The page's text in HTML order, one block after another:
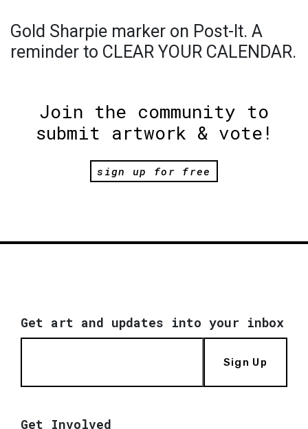
Gold Sharpie marker on Post-It. A
reminder to CLEAR YOUR CALENDAR.
Join the community to
submit artwork & vote!
sign up for free
Get art and updates into your inbox
Sign Up
Get Involved